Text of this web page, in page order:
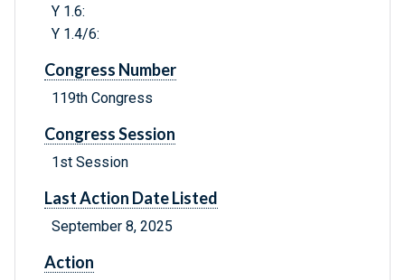
Y 1.6:
Y 1.4/6:
Congress Number
119th Congress
Congress Session
1st Session
Last Action Date Listed
September 8, 2025
Action